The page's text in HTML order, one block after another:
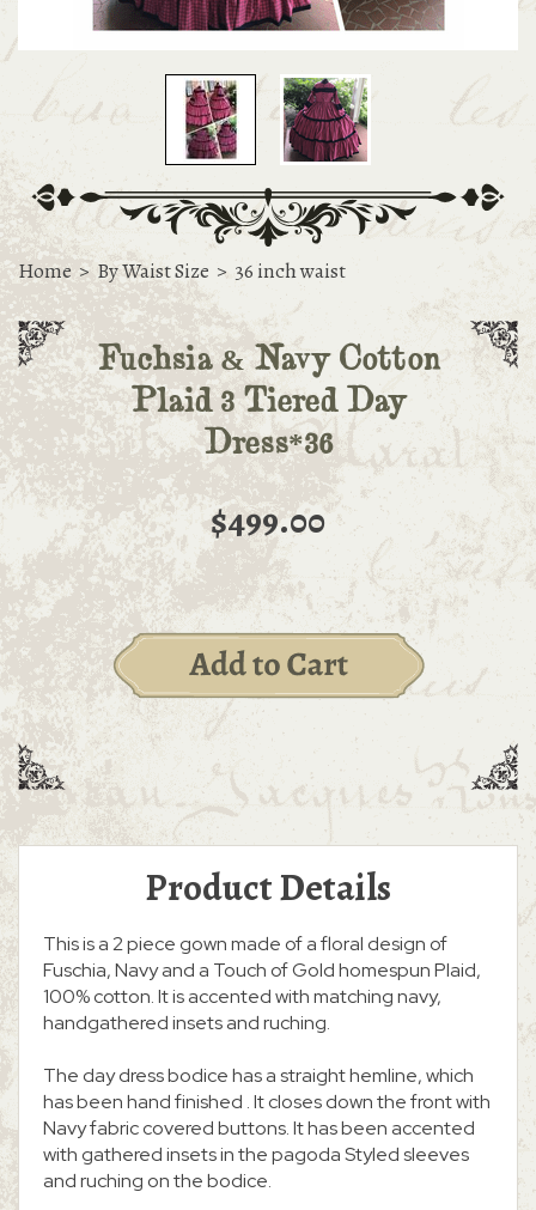
Home > By Waist Size > 36 inch waist
Fuchsia & Navy Cotton
Plaid 3 Tiered Day
Dress*36
$499.00
Product Details
This is a 2 piece gown made of a floral design of
Fuschia, Navy and a Touch of Gold homespun Plaid,
100% cotton. It is accented with matching navy,
handgathered insets and ruching.
The day dress bodice has a straight hemline, which
has been hand finished . It closes down the front with
Navy fabric covered buttons. It has been accented
with gathered insets in the pagoda Styled sleeves
and ruching on the bodice.